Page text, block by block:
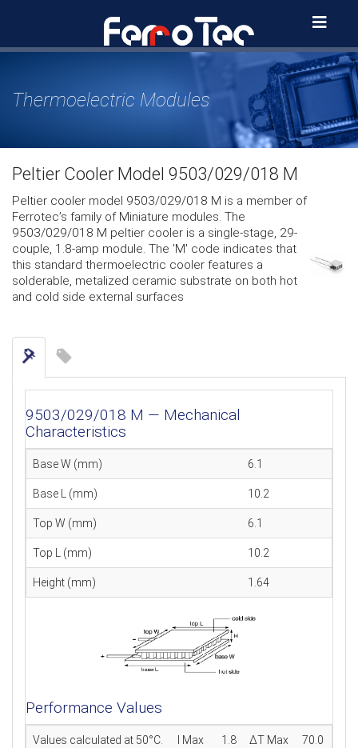
Thermoelectric Modules
Peltier Cooler Model 9503/029/018 M
Peltier cooler model 9503/029/018 M is a member of
Ferrotec’s family of Miniature modules. The
9503/029/018 M peltier cooler is a single-stage, 29-
couple, 1.8-amp module. The 'M' code indicates that
this standard thermoelectric cooler features a
solderable, metalized ceramic substrate on both hot
and cold side external surfaces
9503/029/018 M — Mechanical
Characteristics
Base W (mm) 6.1
Base L (mm) 10.2
Top W (mm) 6.1
Top L (mm) 10.2
Height (mm) 1.64
Performance Values
Values calculated at 50°C. I Max 1.8 ΔT Max 70.0